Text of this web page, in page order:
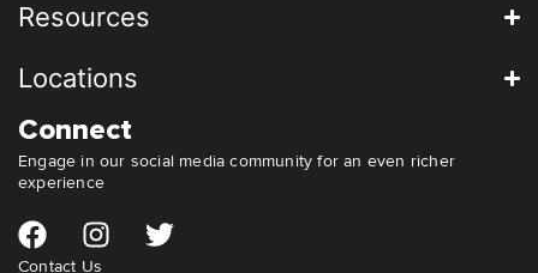
Resources
Locations
Connect
Engage in our social media community for an even richer
experience
Contact Us